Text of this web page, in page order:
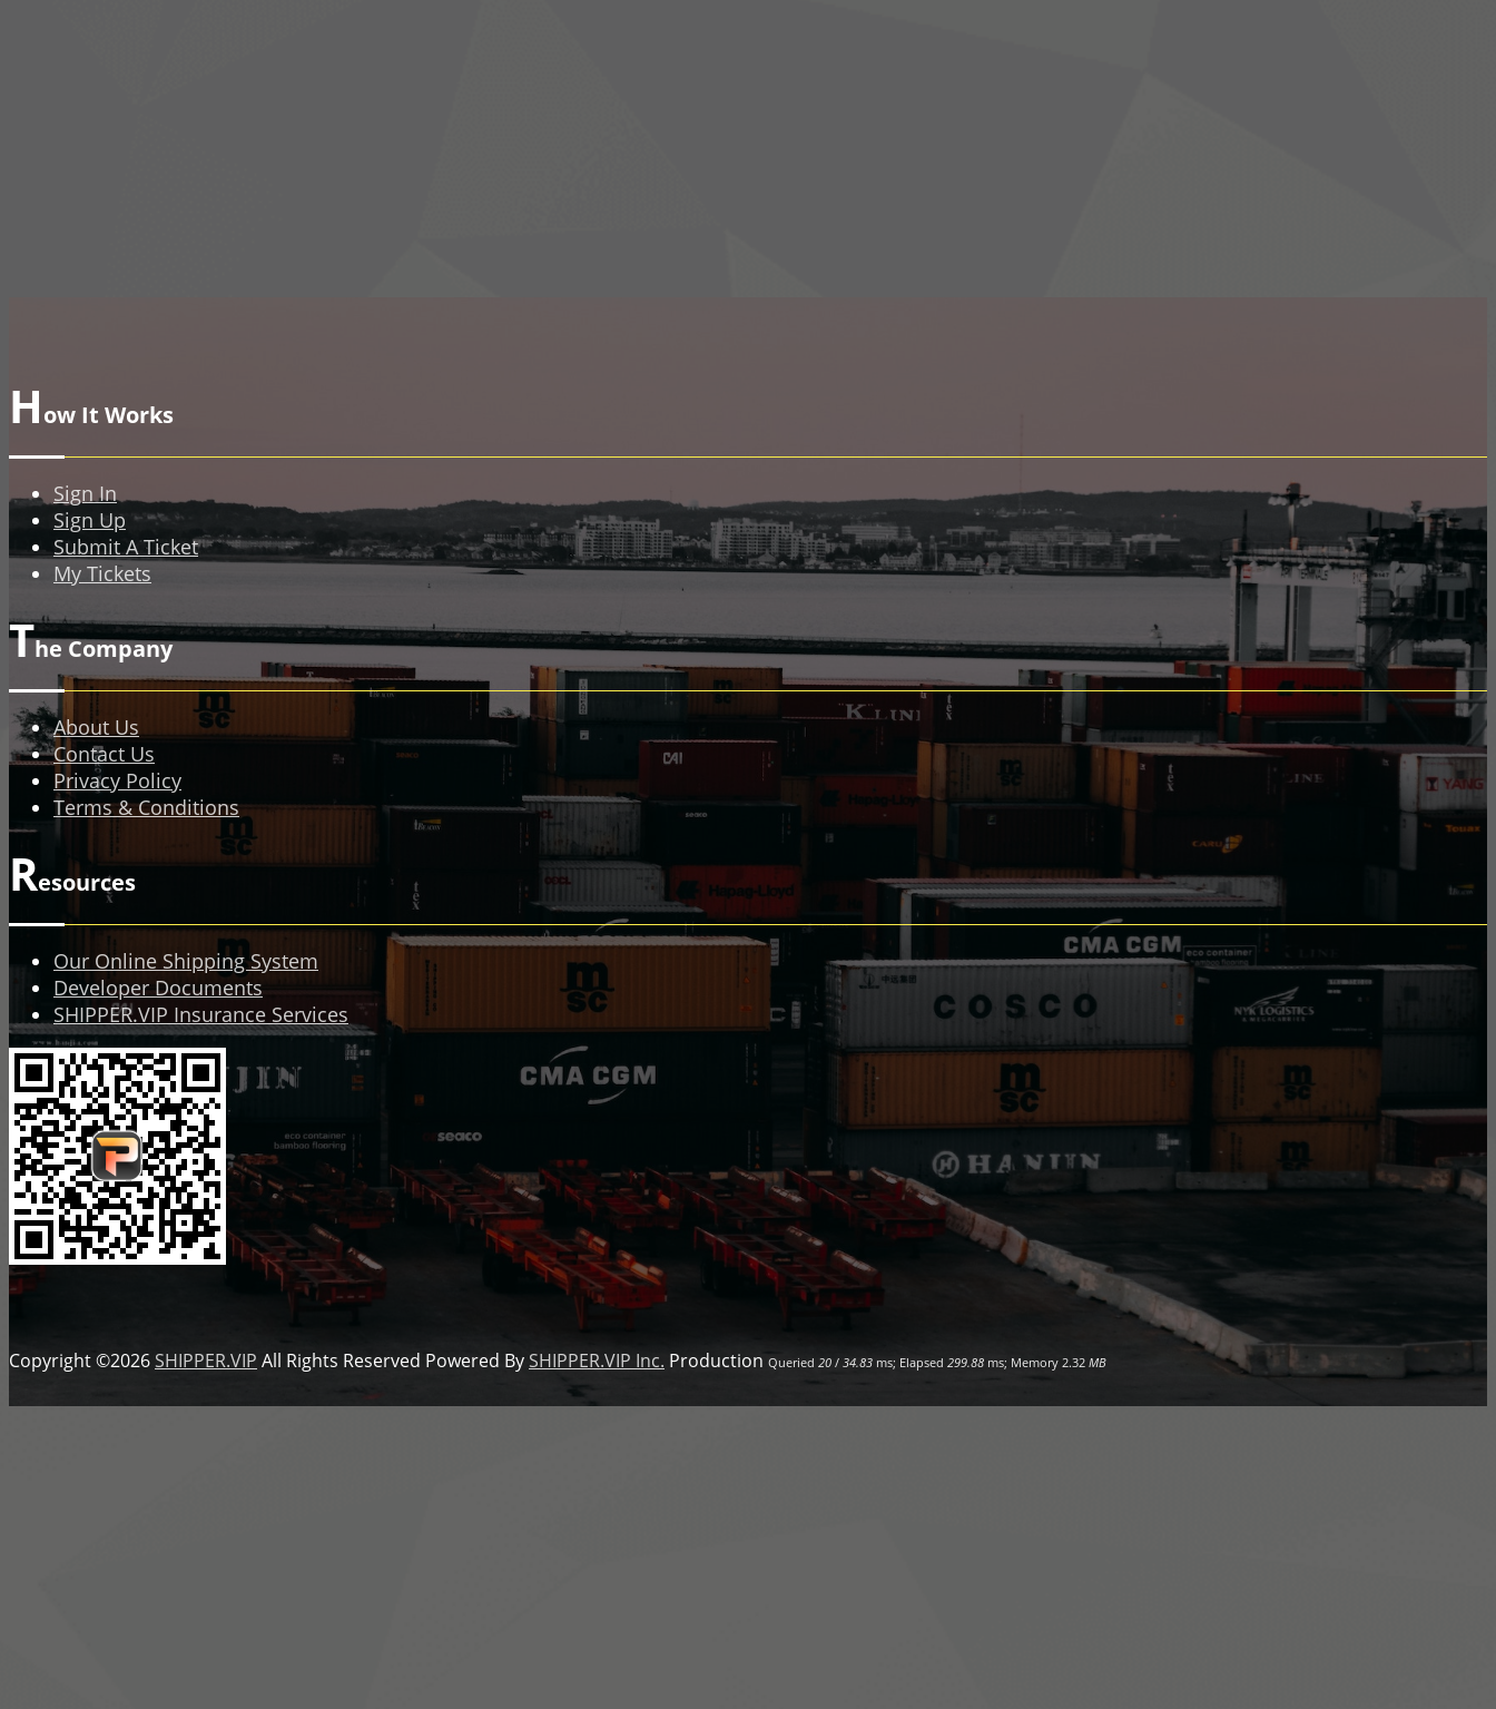
How It Works
Sign In
Sign Up
Submit A Ticket
My Tickets
The Company
About Us
Contact Us
Privacy Policy
Terms & Conditions
Resources
Our Online Shipping System
Developer Documents
SHIPPER.VIP Insurance Services
Copyright ©2026SHIPPER.VIP All Rights Reserved Powered BySHIPPER.VIP Inc. Production Queried 20 / 34.83 ms; Elapsed 299.88 ms; Memory 2.32 MB